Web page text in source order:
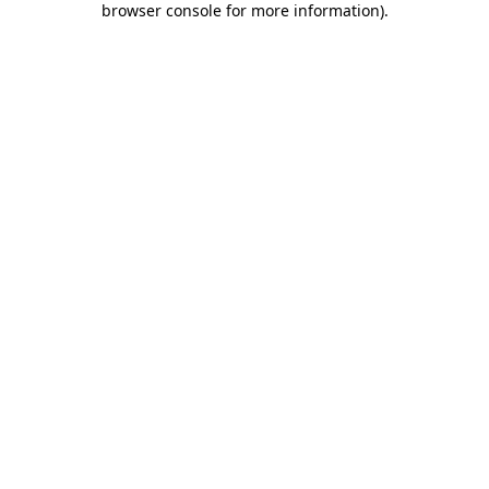
browser console for more information).